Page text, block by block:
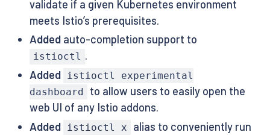
validate if a given Kubernetes environment
meets Istio’s prerequisites.
Addedauto-completion support to
istioctl .
Added
istioctl experimental
dashboard
to allow users to easily open the
web UI of any Istio addons.
Added
istioctl x alias to conveniently run